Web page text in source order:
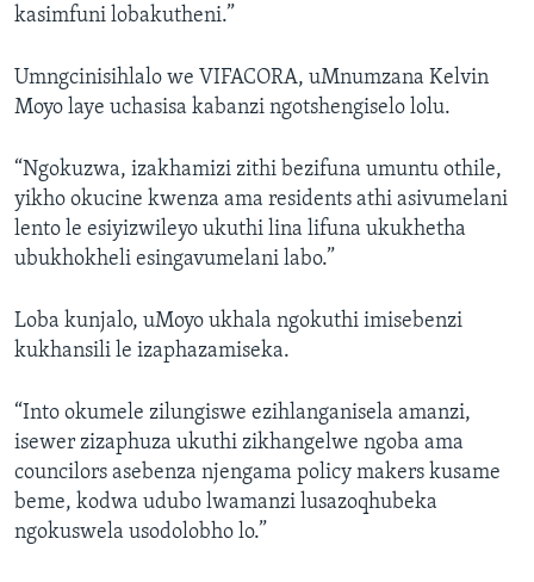
kasimfuni lobakutheni.”
Umngcinisihlalo we VIFACORA, uMnumzana Kelvin
Moyo laye uchasisa kabanzi ngotshengiselo lolu.
“Ngokuzwa, izakhamizi zithi bezifuna umuntu othile,
yikho okucine kwenza ama residents athi asivumelani
lento le esiyizwileyo ukuthi lina lifuna ukukhetha
ubukhokheli esingavumelani labo.”
Loba kunjalo, uMoyo ukhala ngokuthi imisebenzi
kukhansili le izaphazamiseka.
“Into okumele zilungiswe ezihlanganisela amanzi,
isewer zizaphuza ukuthi zikhangelwe ngoba ama
councilors asebenza njengama policy makers kusame
beme, kodwa udubo lwamanzi lusazoqhubeka
ngokuswela usodolobho lo.”